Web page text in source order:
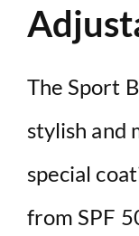
The Sport
stylish and
special
from SPF